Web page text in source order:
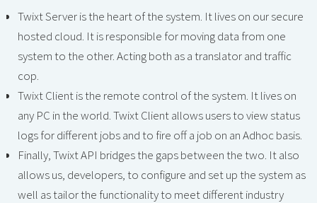
Twixt Server is the heart of the system. It lives on our secure
hosted cloud. It is responsible for moving data from one
system to the other. Acting both as a translator and traffic
cop.
Twixt Client is the remote control of the system. It lives on
any PC in the world. Twixt Client allows users to view status
logs for different jobs and to fire off a job on an Adhoc basis.
Finally, Twixt API bridges the gaps between the two. It also
allows us, developers, to configure and set up the system as
well as tailor the functionality to meet different industry